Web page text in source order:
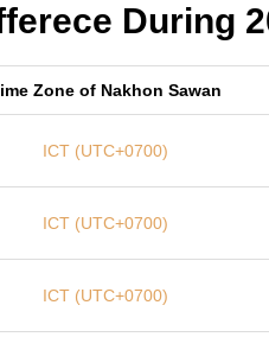
During
Zone of Nakhon Sawan
ICT (UTC+0700)
ICT (UTC+0700)
ICT (UTC+0700)